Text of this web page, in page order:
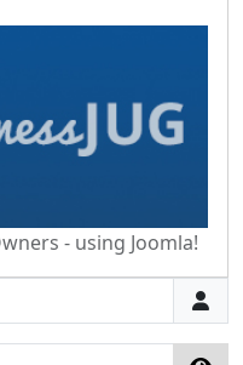
- using Joomla!